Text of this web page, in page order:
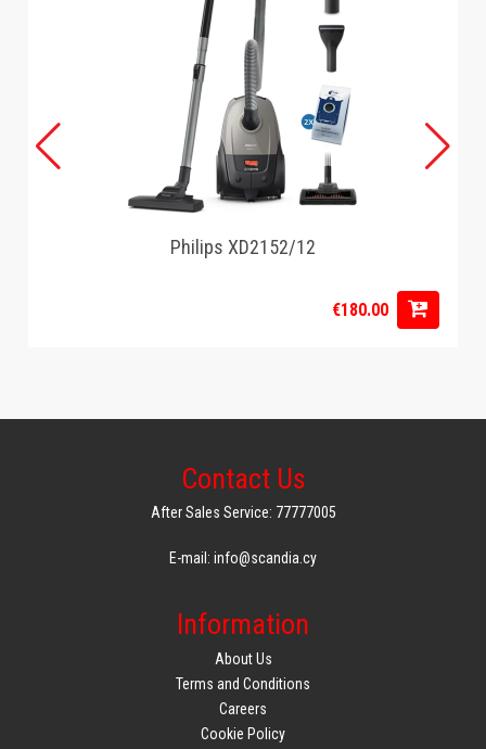
Philips XD2152/12
€180.00
Contact Us
After Sales Service: 77777005
E-mail: info@scandia.cy
Information
About Us
Terms and Conditions
Careers
Cookie Policy